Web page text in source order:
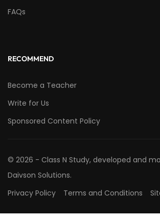
FAQs
RECOMMEND
Become a Teacher
Write for Us
Sponsored Content Policy
© 2026 - Class N Study, developed and
Daivson Solutions.
Privacy Policy
Terms and Conditions